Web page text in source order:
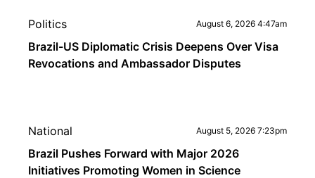
Politics August 6, 2026 4:47am
Brazil-US Diplomatic Crisis Deepens Over Visa
Revocations and Ambassador Disputes
National August 5, 2026 7:23pm
Brazil Pushes Forward with Major 2026
Initiatives Promoting Women in Science